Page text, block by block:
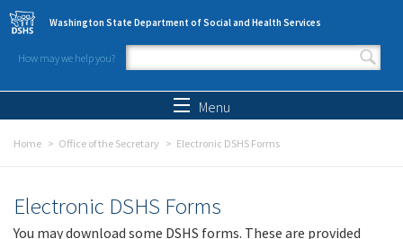
Skip to main content
Washington State Department of Social and Health Services
How may we help you?
Search form
Menu
Home Office of the Secretary Electronic DSHS Forms
Electronic DSHS Forms
You may download some DSHS forms. These are provided